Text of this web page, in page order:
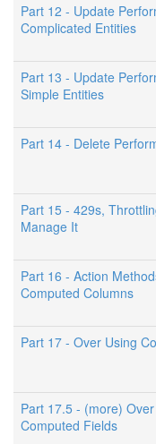
Part 12 - Update
Complicated Entities
Part 13 - Update
Simple Entities
Part 14 - Delete
Part 15 - 429s,
Manage It
Part 16 - Action
Computed Columns
Part 17 - Over Using
Part 17.5 - (more)
Computed Fields